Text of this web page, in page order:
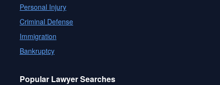
Personal Injury
Criminal Defense
Immigration
Bankruptcy
Popular Lawyer Searches